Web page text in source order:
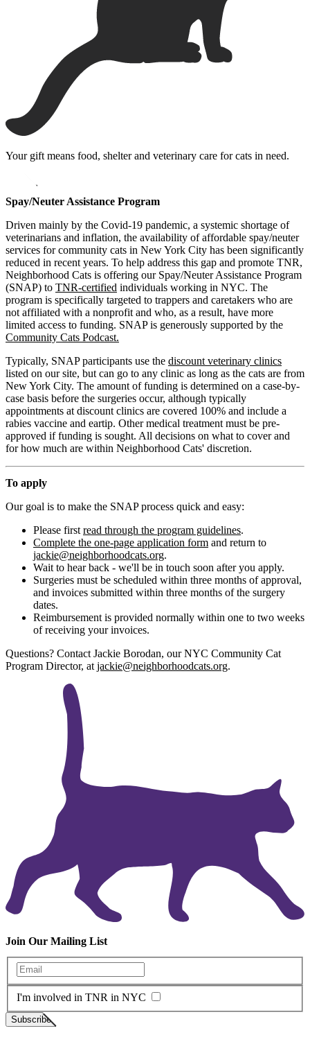
Your gift means food, shelter and veterinary care for cats in need.
Spay/Neuter Assistance Program
Driven mainly by the Covid-19 pandemic, a systemic shortage of
veterinarians and inflation, the availability of affordable spay/neuter
services for community cats in New York City has been significantly
reduced in recent years. To help address this gap and promote TNR,
Neighborhood Cats is offering our Spay/Neuter Assistance Program
(SNAP) to TNR-certified individuals working in NYC. The
program is specifically targeted to trappers and caretakers who are
not affiliated with a nonprofit and who, as a result, have more
limited access to funding. SNAP is generously supported by the
Community Cats Podcast.
Typically, SNAP participants use the discount veterinary clinics
listed on our site, but can go to any clinic as long as the cats are from
New York City. The amount of funding is determined on a case-by-
case basis before the surgeries occur, although typically
appointments at discount clinics are covered 100% and include a
rabies vaccine and eartip. Other medical treatment must be pre-
approved if funding is sought. All decisions on what to cover and
for how much are within Neighborhood Cats' discretion.
To apply
Our goal is to make the SNAP process quick and easy:
Please first read through the program guidelines.
Complete the one-page application form and return to
jackie@neighborhoodcats.org.
Wait to hear back - we'll be in touch soon after you apply.
Surgeries must be scheduled within three months of approval,
and invoices submitted within three months of the surgery
dates.
Reimbursement is provided normally within one to two weeks
of receiving your invoices.
Questions? Contact Jackie Borodan, our NYC Community Cat
Program Director, at jackie@neighborhoodcats.org.
Join Our Mailing List
Enter your email
I'm involved in TNR in NYC
Subscribe